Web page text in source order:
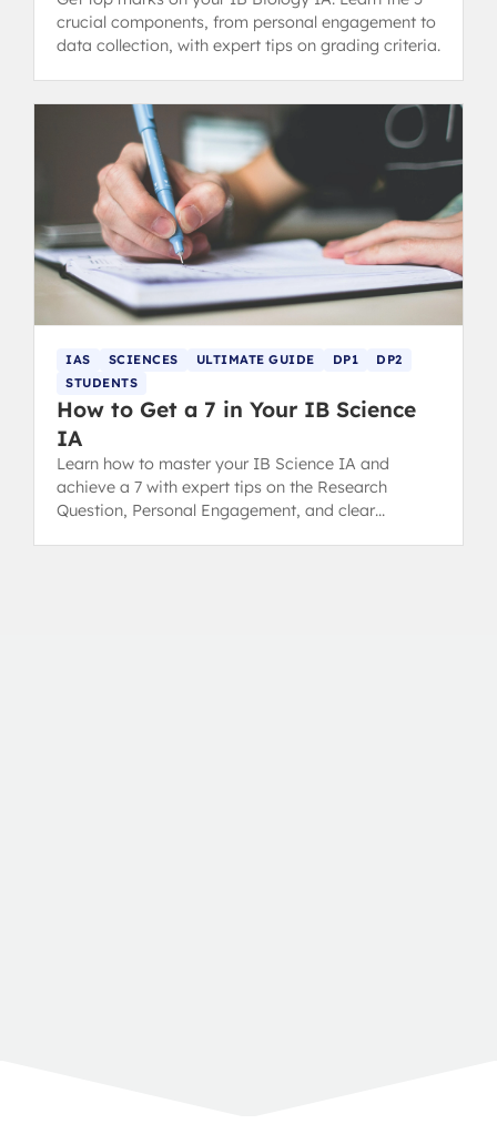
crucial components, from personal engagement to
data collection, with expert tips on grading criteria.
IAS SCIENCES ULTIMATE GUIDE DP1
DP2
STUDENTS
How to Get a 7 in Your IB Science
IA
Learn how to master your IB Science IA and
achieve a 7 with expert tips on the Research
Question, Personal Engagement, and clear